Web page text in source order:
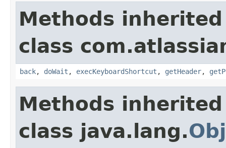
Methods
class
back, doWait , execKeyboardShortcut , getHeader,
Methods
class java.lang.